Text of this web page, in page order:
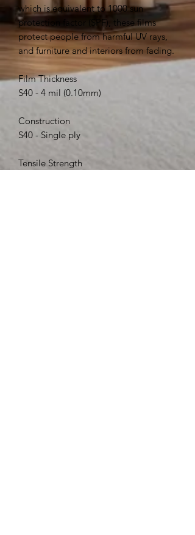
which is equivalent to 1000 sun
protection factor (SPF), these films
protect people from harmful UV rays,
and furniture and interiors from fading.
Film Thickness
S40 - 4 mil (0.10mm)
Construction
S40 - Single ply
Tensile Strength